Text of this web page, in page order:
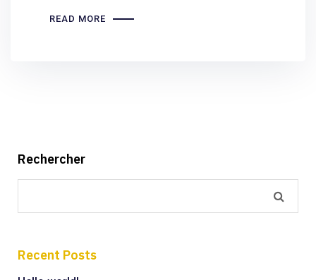
READ MORE
Rechercher
Recent Posts